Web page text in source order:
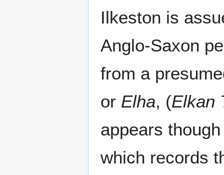
Ilkeston is
Anglo-Saxon
from a
or Elha, (Elkan
appears
which records